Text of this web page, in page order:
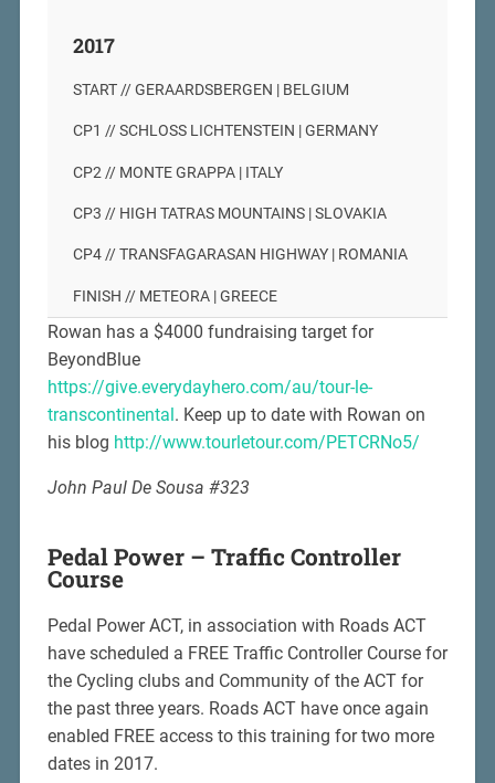
2017
START // GERAARDSBERGEN | BELGIUM
CP1 // SCHLOSS LICHTENSTEIN | GERMANY
CP2 // MONTE GRAPPA | ITALY
CP3 // HIGH TATRAS MOUNTAINS | SLOVAKIA
CP4 // TRANSFAGARASAN HIGHWAY | ROMANIA
FINISH // METEORA | GREECE
Rowan has a $4000 fundraising target for
BeyondBlue
https://give.everydayhero.com/au/tour-le-
transcontinental. Keep up to date with Rowan on
his blog http://www.tourletour.com/PETCRNo5/
John Paul De Sousa #323
Pedal Power – Traffic Controller
Course
Pedal Power ACT, in association with Roads ACT
have scheduled a FREE Traffic Controller Course for
the Cycling clubs and Community of the ACT for
the past three years. Roads ACT have once again
enabled FREE access to this training for two more
dates in 2017.